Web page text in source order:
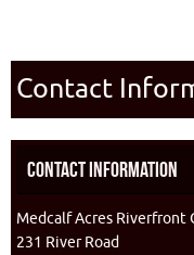
Contact
Contact Information
Medcalf Acres Riverfront
231 River Road